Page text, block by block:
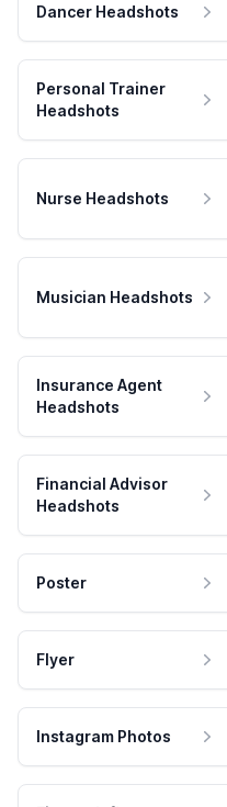
Dancer Headshots
Personal Trainer
Headshots
Nurse Headshots
Musician Headshots
Insurance Agent
Headshots
Financial Advisor
Headshots
Poster
Flyer
Instagram Photos